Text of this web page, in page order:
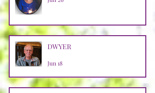
DWYER
Jun 18